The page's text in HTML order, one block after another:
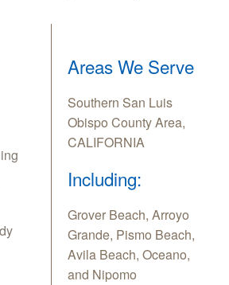
Areas We Serve
Southern San Luis
Obispo County Area,
CALIFORNIA
Including:
Grover Beach, Arroyo
Grande, Pismo Beach,
Avila Beach, Oceano,
and Nipomo